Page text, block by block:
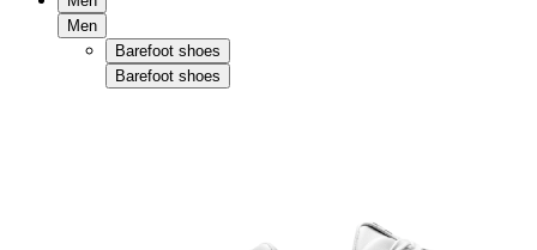
Men
Barefoot shoes
Barefoot shoes